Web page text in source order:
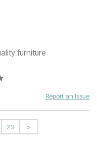
furniture
Report an Issue
23 >